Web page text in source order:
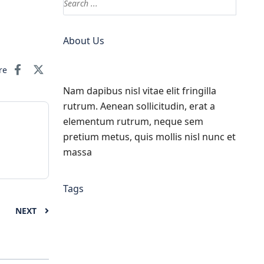
NEXT
About Us
Nam dapibus nisl vitae elit fringilla
rutrum. Aenean sollicitudin, erat a
elementum rutrum, neque sem
pretium metus, quis mollis nisl nunc et
massa
Tags